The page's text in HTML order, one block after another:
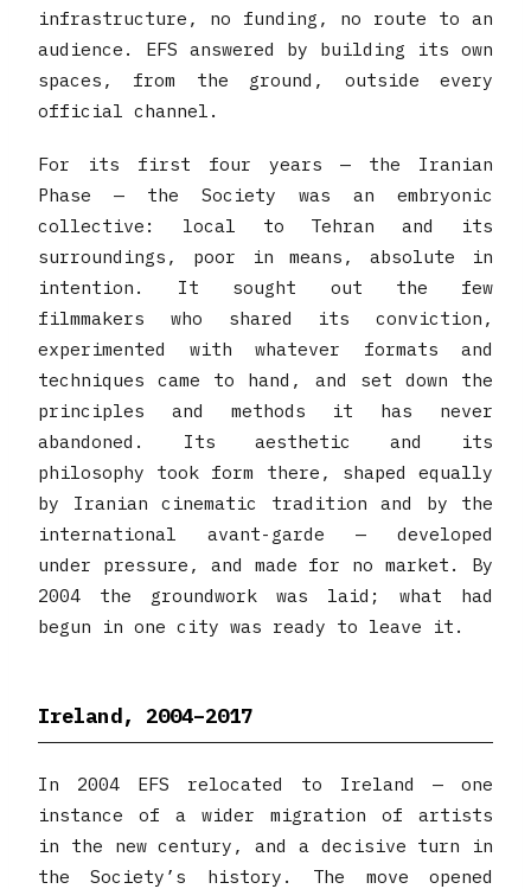
infrastructure, no funding, no route to an
audience. EFS answered by building its own
spaces, from the ground, outside every
official channel.
For its first four years — the Iranian
Phase — the Society was an embryonic
collective: local to Tehran and its
surroundings, poor in means, absolute in
intention. It sought out the few
filmmakers who shared its conviction,
experimented with whatever formats and
techniques came to hand, and set down the
principles and methods it has never
abandoned. Its aesthetic and its
philosophy took form there, shaped equally
by Iranian cinematic tradition and by the
international avant-garde — developed
under pressure, and made for no market. By
2004 the groundwork was laid; what had
begun in one city was ready to leave it.
Ireland, 2004–2017
In 2004 EFS relocated to Ireland — one
instance of a wider migration of artists
in the new century, and a decisive turn in
the Society’s history. The move opened